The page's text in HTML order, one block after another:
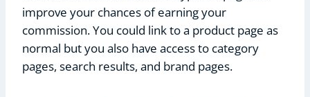
improve your chances of earning your
commission. You could link to a product page as
normal but you also have access to category
pages, search results, and brand pages.